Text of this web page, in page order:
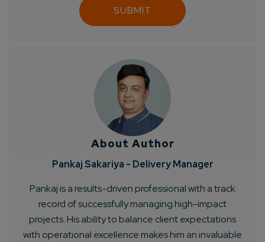
About Author
Pankaj Sakariya - Delivery Manager
Pankaj is a results-driven professional with a track
record of successfully managing high-impact
projects. His ability to balance client expectations
with operational excellence makes him an invaluable